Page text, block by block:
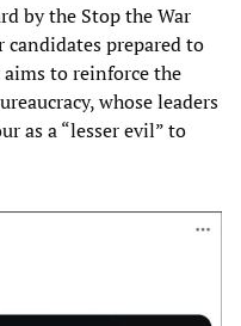
by the Stop the War
prepared to
aims to reinforce the
whose leaders
as a “lesser evil” to